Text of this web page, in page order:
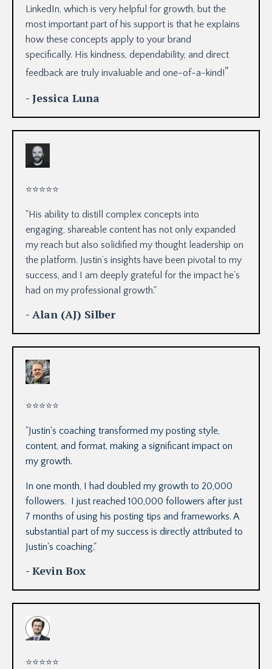
LinkedIn, which is very helpful for growth, but the
most important part of his support is that he explains
how these concepts apply to your brand
specifically. His kindness, dependability, and direct
feedback are truly invaluable and one-of-a-kind!"
- Jessica Luna
⭐⭐⭐⭐⭐
"His ability to distill complex concepts into
engaging, shareable content has not only expanded
my reach but also solidified my thought leadership on
the platform. Justin’s insights have been pivotal to my
success, and I am deeply grateful for the impact he’s
had on my professional growth."
- Alan (AJ) Silber
⭐⭐⭐⭐⭐
" Justin's coaching transformed my posting style,
content, and format, making a significant impact on
my growth.
In one month, I had doubled my growth to 20,000
followers. I just reached 100,000 followers after just
7 months of using his posting tips and frameworks. A
substantial part of my success is directly attributed to
Justin's coaching."
- Kevin Box
⭐⭐⭐⭐⭐